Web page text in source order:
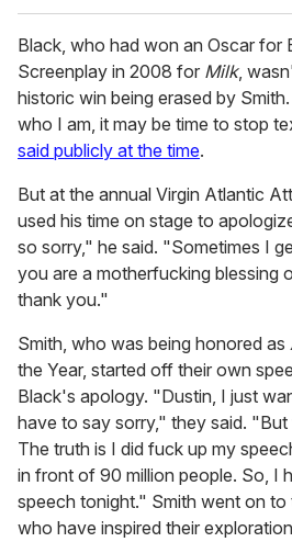
Black, who had won an Oscar for
Screenplay in 2008 for Milk,
historic win being erased by
who I am, it may be time to stop
said publicly at the time.
But at the annual Virgin Atlantic
used his time on stage to
so sorry," he said. "Sometimes I
you are a motherfucking blessing
thank you."
Smith, who was being honored as
the Year, started off their own
Black's apology. "Dustin, I just
have to say sorry," they said.
The truth is I did fuck up my
in front of 90 million people. So, I
speech tonight." Smith went on to
who have inspired their